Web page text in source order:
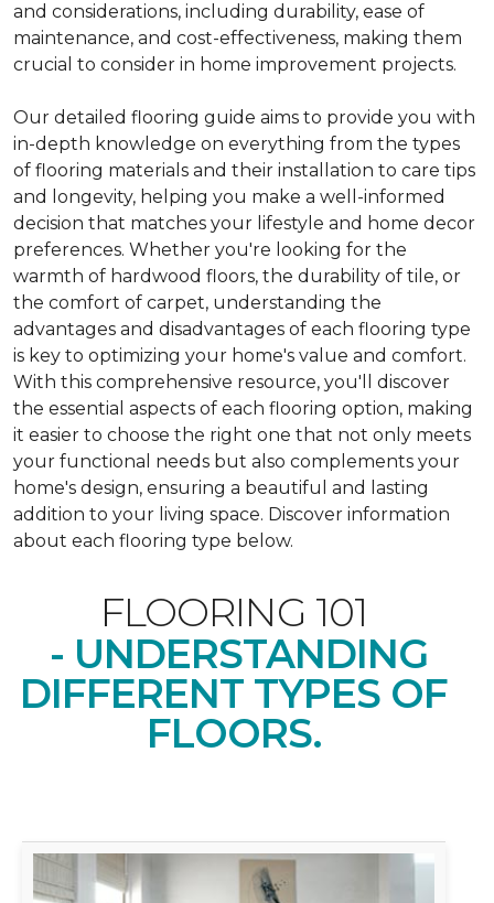
and considerations, including durability, ease of
maintenance, and cost-effectiveness, making them
crucial to consider in home improvement projects.
Our detailed flooring guide aims to provide you with
in-depth knowledge on everything from the types
of flooring materials and their installation to care tips
and longevity, helping you make a well-informed
decision that matches your lifestyle and home decor
preferences. Whether you're looking for the
warmth of hardwood floors, the durability of tile, or
the comfort of carpet, understanding the
advantages and disadvantages of each flooring type
is key to optimizing your home's value and comfort.
With this comprehensive resource, you'll discover
the essential aspects of each flooring option, making
it easier to choose the right one that not only meets
your functional needs but also complements your
home's design, ensuring a beautiful and lasting
addition to your living space. Discover information
about each flooring type below.
FLOORING 101
- UNDERSTANDING
DIFFERENT TYPES OF
FLOORS.